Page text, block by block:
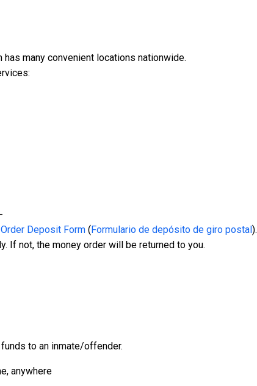
many convenient locations nationwide.
Deposit Form (Formulario de depósito de giro postal).
not, the money order will be returned to you.
to an inmate/offender.
anywhere